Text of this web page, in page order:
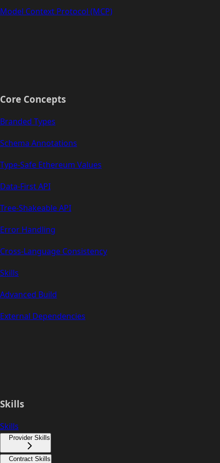
Model Context Protocol (MCP)
Core Concepts
Branded Types
Schema Annotations
Type-Safe Ethereum Values
Data-First API
Tree-Shakeable API
Error Handling
Cross-Language Consistency
Skills
Advanced Build
External Dependencies
Skills
Skills
Provider Skills
Contract Skills